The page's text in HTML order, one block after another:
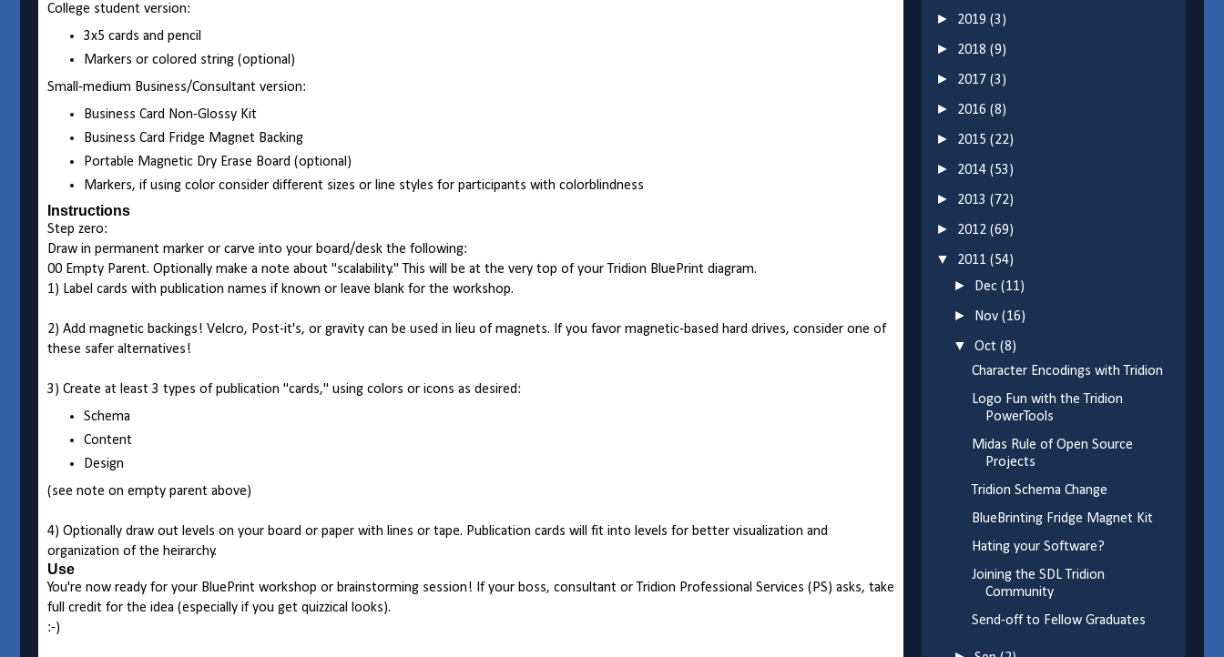
College student version:
3x5 cards and pencil
Markers or colored string (optional)
Small-medium Business/Consultant version:
Business Card Non-Glossy Kit
Business Card Fridge Magnet Backing
Portable Magnetic Dry Erase Board (optional)
Markers, if using color consider different sizes or line styles for participants with colorblindness
Instructions
Step zero:
Draw in permanent marker or carve into your board/desk the following:
00 Empty Parent. Optionally make a note about "scalability." This will be at the very top of your Tridion BluePrint diagram.
1) Label cards with publication names if known or leave blank for the workshop.
2) Add magnetic backings! Velcro, Post-it's, or gravity can be used in lieu of magnets. If you favor magnetic-based hard drives, consider one of
these safer alternatives!
3) Create at least 3 types of publication "cards," using colors or icons as desired:
Schema
Content
Design
(see note on empty parent above)
4) Optionally draw out levels on your board or paper with lines or tape. Publication cards will fit into levels for better visualization and
organization of the heirarchy.
Use
You're now ready for your BluePrint workshop or brainstorming session! If your boss, consultant or Tridion Professional Services (PS) asks, take
full credit for the idea (especially if you get quizzical looks).
:-)
► 2019 (3)
► 2018 (9)
► 2017 (3)
► 2016 (8)
► 2015 (22)
► 2014 (53)
► 2013 (72)
► 2012 (69)
▼ 2011 (54)
► Dec(11)
► Nov(16)
▼Oct(8)
Character Encodings with Tridion
Logo Fun with the Tridion
PowerTools
Midas Rule of Open Source
Projects
Tridion Schema Change
BlueBrinting Fridge Magnet Kit
Hating your Software?
Joining the SDL Tridion
Community
Send-off to Fellow Graduates